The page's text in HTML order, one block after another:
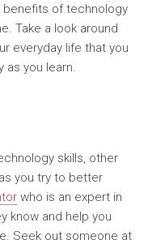
benefits of technology
Take a look around
everyday life that you
as you learn.
skills, other
you try to better
who is an expert in
know and help you
Seek out someone at